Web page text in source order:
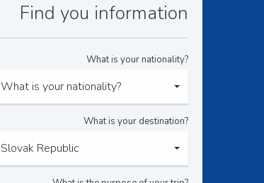
Find you information
What is your nationality?
What is your nationality?
What is your destination?
Slovak Republic